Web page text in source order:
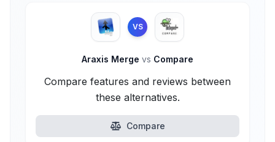
VS
Araxis Merge vs Compare
Compare features and reviews between
these alternatives.
Compare